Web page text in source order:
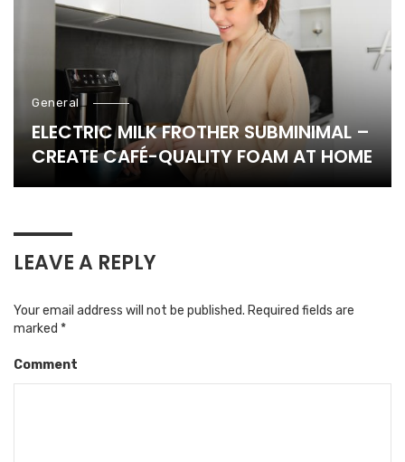
General
ELECTRIC MILK FROTHER SUBMINIMAL –
CREATE CAFÉ-QUALITY FOAM AT HOME
LEAVE A REPLY
Your email address will not be published. Required fields are
marked *
Comment